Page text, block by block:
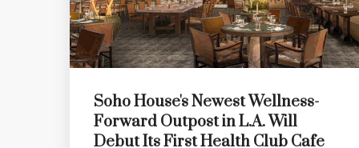
Soho House's Newest Wellness-
Forward Outpost in L.A. Will
Debut Its First Health Club Cafe